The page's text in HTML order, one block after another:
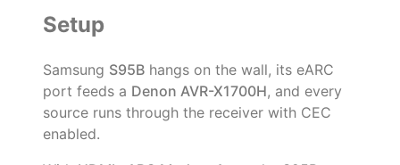
Setup
Samsung S95B hangs on the wall, its eARC
port feeds a Denon AVR-X1700H, and every
source runs through the receiver with CEC
enabled.